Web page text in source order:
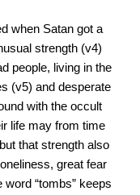
when Satan got a
strength (v4)
people, living in the
(v5) and desperate
with the occult
life may from time
that strength also
great fear
“tombs” keeps